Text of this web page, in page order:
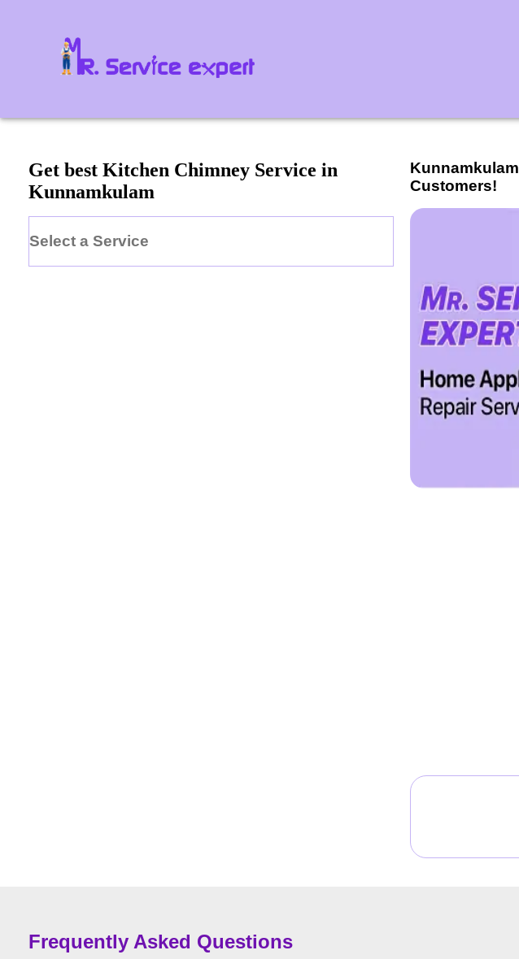
Get best Kitchen Chimney Service in
Kunnamkulam
Select a Service
Kunnamkulam
Customers!
Frequently Asked Questions